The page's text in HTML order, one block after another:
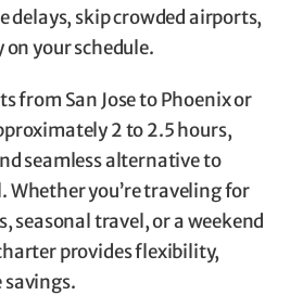
delays, skip crowded airports,
your schedule.
from San Jose to Phoenix or
2 to 2.5 hours,
seamless alternative to
Whether you’re traveling for
seasonal travel, or a weekend
provides flexibility,